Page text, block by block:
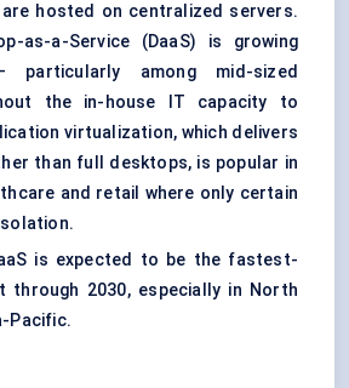
hosted on centralized servers.
as-a-Service (DaaS) is growing
among mid-sized
the in-house IT capacity to
virtualization, which delivers
than full desktops, is popular in
and retail where only certain
is expected to be the fastest-
through 2030, especially in North
Pacific.